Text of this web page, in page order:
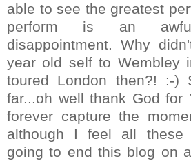
able to see the greatest
perform is an
disappointment. Why
year old self to Wembley
toured London then?! :-)
far...oh well thank God for
forever capture the
although I feel all these
going to end this blog on